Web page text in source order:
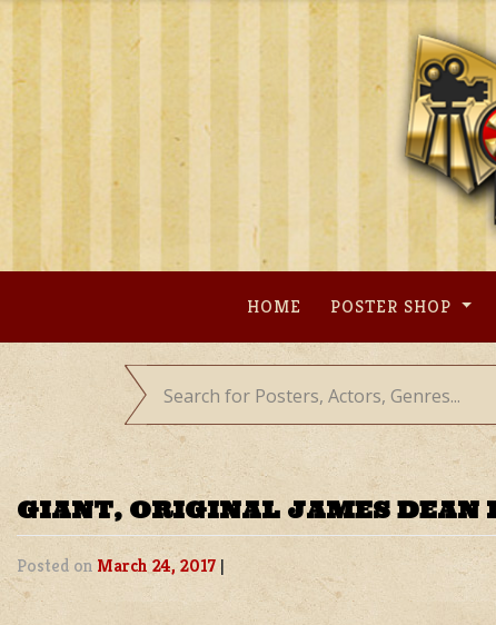
Skip
content
HOME POSTER SHOP
GIANT, ORIGINAL JAMES DEAN
Posted on March 24, 2017 |